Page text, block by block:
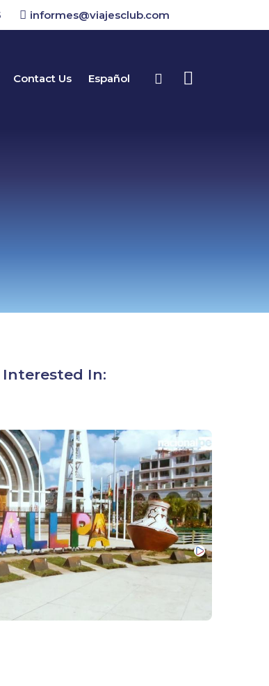
informes@viajesclub.com
Contact Us Español
Interested In: